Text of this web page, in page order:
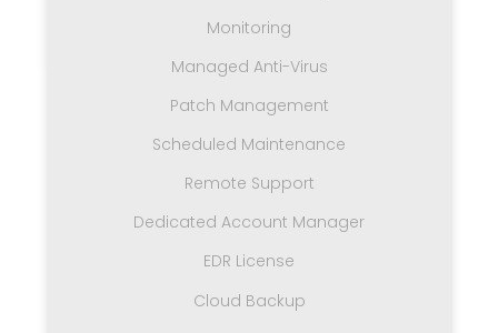
Monitoring
Managed Anti-Virus
Patch Management
Scheduled Maintenance
Remote Support
Dedicated Account Manager
EDR License
Cloud Backup